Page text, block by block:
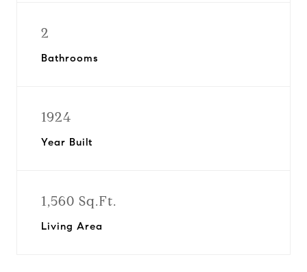
2
Bathrooms
1924
Year Built
1,560 Sq.Ft.
Living Area